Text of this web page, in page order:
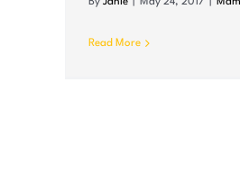
Read More